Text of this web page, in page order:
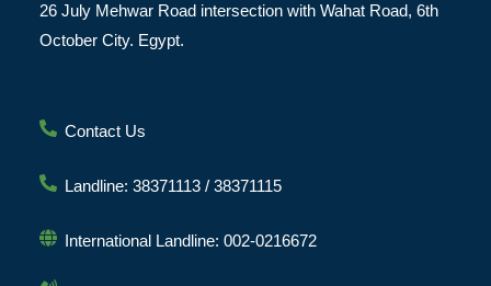
26 July Mehwar Road intersection with Wahat Road, 6th
October City. Egypt.
Contact Us
Landline: 38371113 / 38371115
International Landline: 002-0216672